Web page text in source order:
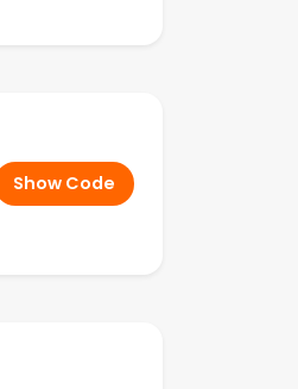
Show Code